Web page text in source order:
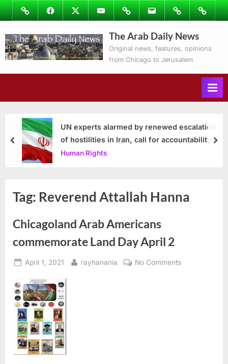
Skip
to
content
ImageFacebookTwitterYoutubePodcastsEmail Subscribe
to
Ray’s
Columns
Contact
The Arab Daily News
Original news, features, opinions
from Chicago to Jerusalem
UN experts alarmed by renewed escalation
of hostilities in Iran, call for accountability
Human Rights
prev
Tag: Reverend Attallah Hanna
Chicagoland Arab Americans
commemorate Land Day April 2
Posted
April 1, 2021 By
rayhanania No Commentson